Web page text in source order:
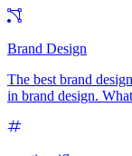
Brand Design
The best brand
in brand design.